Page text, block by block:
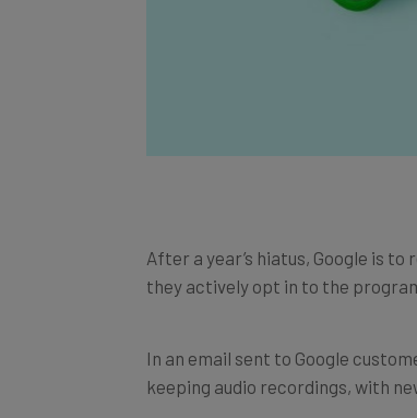
they actively opt in to the
keeping audio recordings, with